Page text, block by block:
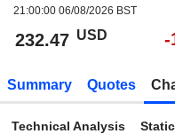
21:00:00 06/08/2026 BST
232.47 USD -
Summary Quotes
Technical Analysis